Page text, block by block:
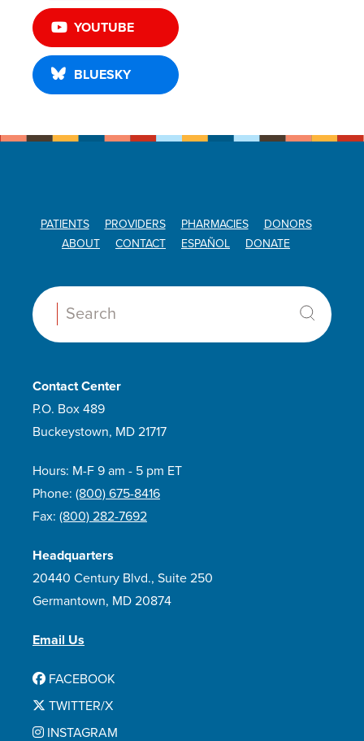
YOUTUBE
BLUESKY
PATIENTS PROVIDERS PHARMACIES
DONORS
ABOUT
CONTACT ESPAÑOL DONATE
Search:
Contact Center
P.O. Box 489
Buckeystown, MD 21717
Hours: M-F 9 am - 5 pm ET
Phone: (800) 675-8416
Fax: (800) 282-7692
Headquarters
20440 Century Blvd., Suite 250
Germantown, MD 20874
Email Us
FACEBOOK
TWITTER/X
INSTAGRAM